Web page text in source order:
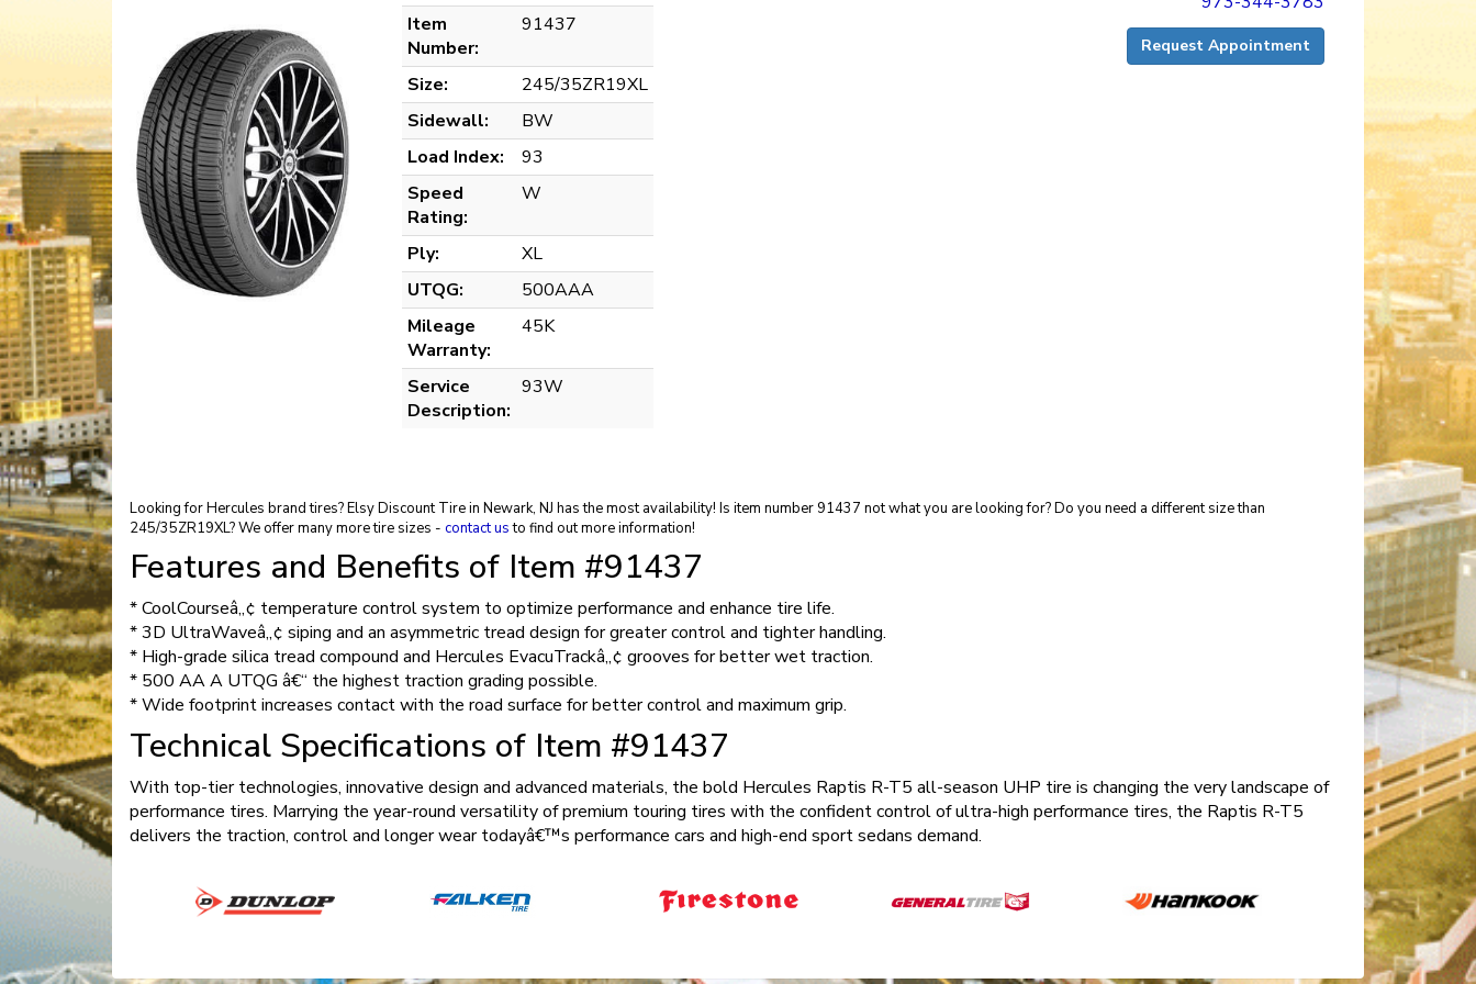
Item
Number:
91437
Size:
245/35ZR19XL
Sidewall:
BW
Load Index:
93
Speed
Rating:
W
Ply:
XL
UTQG:
500AAA
Mileage
Warranty:
45K
Service
Description:
93W
Request Appointment
Looking for Hercules brand tires? Elsy Discount Tire in Newark, NJ has the most availability! Is item number 91437 not what you are looking for? Do you need a different size than
245/35ZR19XL? We offer many more tire sizes - contact usto find out more information!
Features and Benefits of Item #91437
* CoolCourseâ„¢ temperature control system to optimize performance and enhance tire life.
* 3D UltraWaveâ„¢ siping and an asymmetric tread design for greater control and tighter handling.
* High-grade silica tread compound and Hercules EvacuTrackâ„¢ grooves for better wet traction.
* 500 AA A UTQG â€“ the highest traction grading possible.
* Wide footprint increases contact with the road surface for better control and maximum grip.
Technical Specifications of Item #91437
With top-tier technologies, innovative design and advanced materials, the bold Hercules Raptis R-T5 all-season UHP tire is changing the very landscape of
performance tires. Marrying the year-round versatility of premium touring tires with the confident control of ultra-high performance tires, the Raptis R-T5
delivers the traction, control and longer wear todayâ€™s performance cars and high-end sport sedans demand.